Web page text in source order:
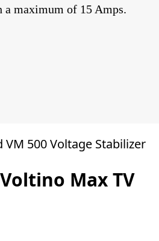
a maximum of 15 Amps.
VM 500 Voltage Stabilizer
Max TV